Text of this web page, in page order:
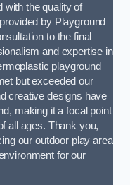
with the quality of
by Playground
to the final
and expertise in
playground
but exceeded our
creative designs have
making it a focal point
all ages. Thank you,
our outdoor play area
for our